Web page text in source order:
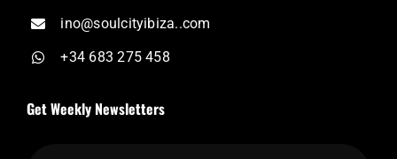
ino@soulcityibiza..com
+34 683 275 458
Get Weekly Newsletters